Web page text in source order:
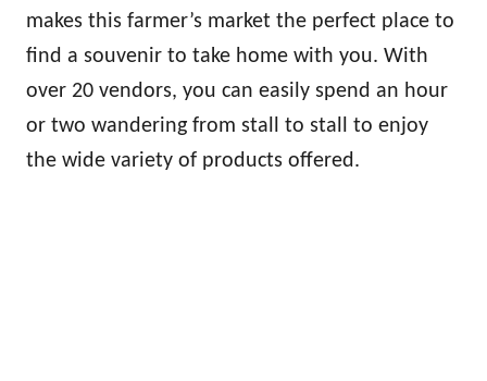
makes this farmer’s market the perfect place to
find a souvenir to take home with you. With
over 20 vendors, you can easily spend an hour
or two wandering from stall to stall to enjoy
the wide variety of products offered.